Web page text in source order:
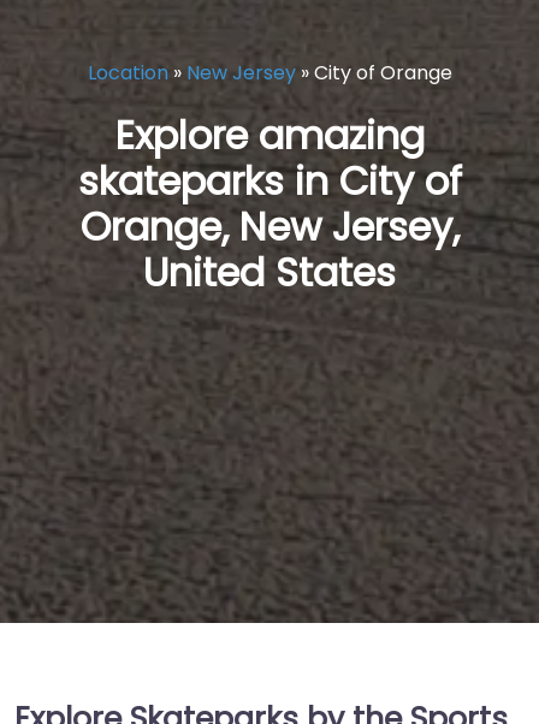
Location» New Jersey»City of Orange
Explore amazing
skateparks in City of
Orange, New Jersey,
United States